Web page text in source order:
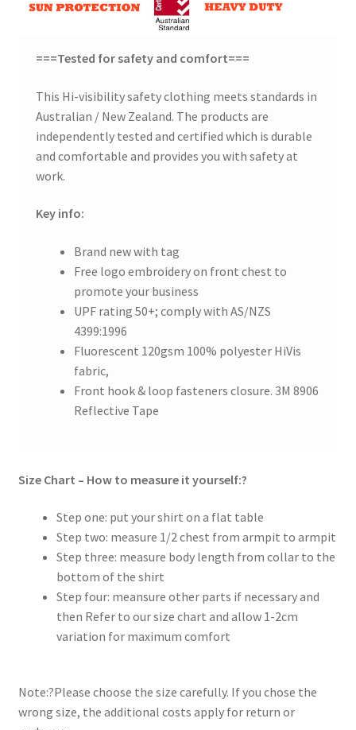
===Tested for safety and comfort===
This Hi-visibility safety clothing meets standards in
Australian / New Zealand. The products are
independently tested and certified which is durable
and comfortable and provides you with safety at
work.
Key info:
Brand new with tag
Free logo embroidery on front chest to
promote your business
UPF rating 50+; comply with AS/NZS
4399:1996
Fluorescent 120gsm 100% polyester HiVis
fabric,
Front hook & loop fasteners closure. 3M 8906
Reflective Tape
Size Chart – How to measure it yourself:?
Step one: put your shirt on a flat table
Step two: measure 1/2 chest from armpit to armpit
Step three: measure body length from collar to the
bottom of the shirt
Step four: meansure other parts if necessary and
then Refer to our size chart and allow 1-2cm
variation for maximum comfort
Note:?Please choose the size carefully. If you chose the
wrong size, the additional costs apply for return or